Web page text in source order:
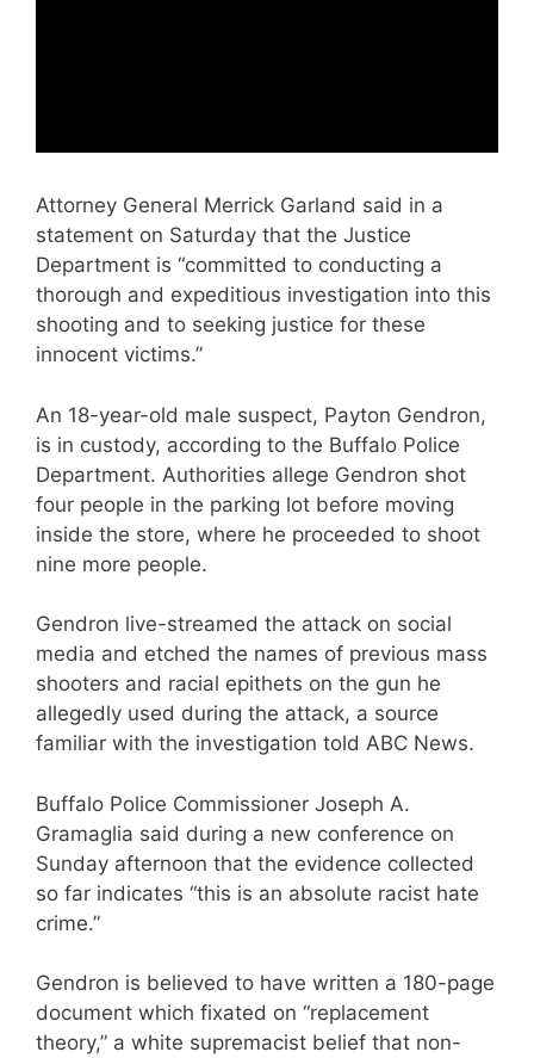
Attorney General Merrick Garland said in a
statement on Saturday that the Justice
Department is “committed to conducting a
thorough and expeditious investigation into this
shooting and to seeking justice for these
innocent victims.”
An 18-year-old male suspect, Payton Gendron,
is in custody, according to the Buffalo Police
Department. Authorities allege Gendron shot
four people in the parking lot before moving
inside the store, where he proceeded to shoot
nine more people.
Gendron live-streamed the attack on social
media and etched the names of previous mass
shooters and racial epithets on the gun he
allegedly used during the attack, a source
familiar with the investigation told ABC News.
Buffalo Police Commissioner Joseph A.
Gramaglia said during a new conference on
Sunday afternoon that the evidence collected
so far indicates “this is an absolute racist hate
crime.”
Gendron is believed to have written a 180-page
document which fixated on “replacement
theory,” a white supremacist belief that non-